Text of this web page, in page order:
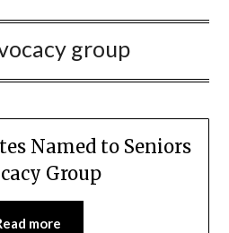
group
Named to Seniors
Group
more